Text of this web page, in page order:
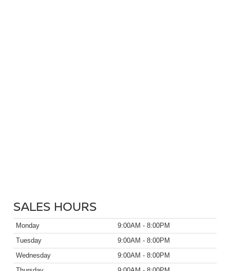
SALES HOURS
Monday
9:00AM - 8:00PM
Tuesday
9:00AM - 8:00PM
Wednesday
9:00AM - 8:00PM